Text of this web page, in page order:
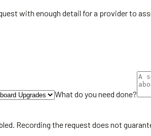
with enough detail for a provider to
What do you need done?
Recording the request does not